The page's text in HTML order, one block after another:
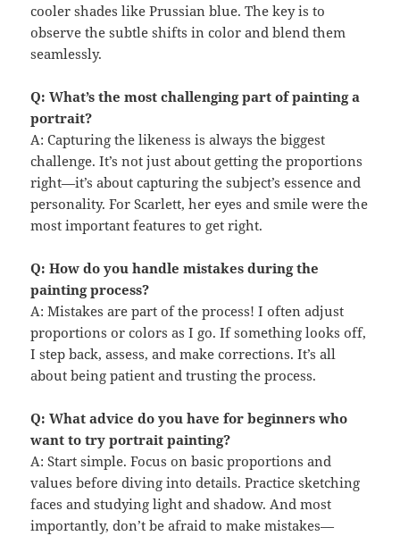
cooler shades like Prussian blue. The key is to
observe the subtle shifts in color and blend them
seamlessly.
Q: What’s the most challenging part of painting a
portrait?
A: Capturing the likeness is always the biggest
challenge. It’s not just about getting the proportions
right—it’s about capturing the subject’s essence and
personality. For Scarlett, her eyes and smile were the
most important features to get right.
Q: How do you handle mistakes during the
painting process?
A: Mistakes are part of the process! I often adjust
proportions or colors as I go. If something looks off,
I step back, assess, and make corrections. It’s all
about being patient and trusting the process.
Q: What advice do you have for beginners who
want to try portrait painting?
A: Start simple. Focus on basic proportions and
values before diving into details. Practice sketching
faces and studying light and shadow. And most
importantly, don’t be afraid to make mistakes—